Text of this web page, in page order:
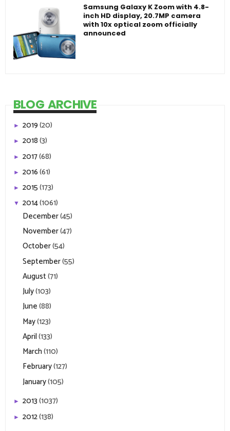
Samsung Galaxy K Zoom with 4.8-
inch HD display, 20.7MP camera
with 10x optical zoom officially
announced
BLOG ARCHIVE
► 2019(20)
► 2018(3)
► 2017(68)
► 2016(61)
► 2015(173)
▼ 2014(1061)
December(45)
November(47)
October(54)
September(55)
August(71)
July(103)
June(88)
May(123)
April(133)
March(110)
February(127)
January(105)
► 2013(1037)
► 2012(138)